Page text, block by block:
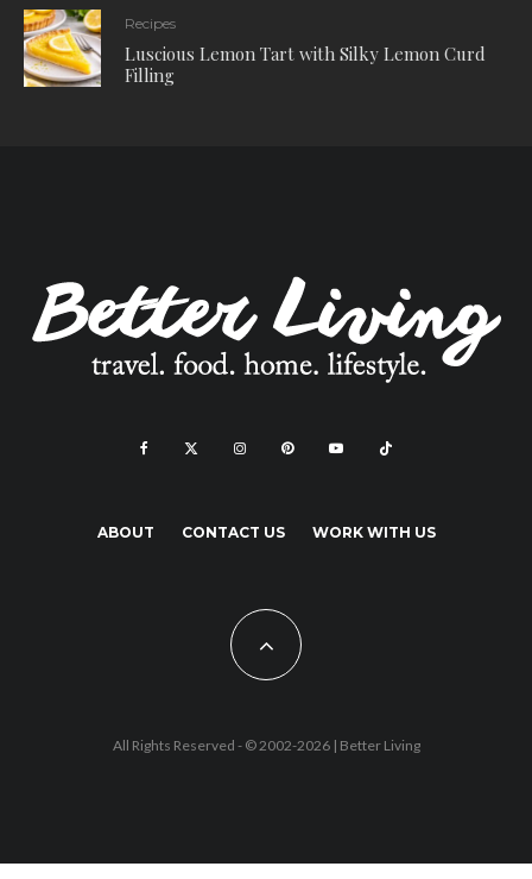
Recipes
Luscious Lemon Tart with Silky Lemon Curd
Filling
ABOUT CONTACT US WORK WITH US
All Rights Reserved - © 2002-2026 | Better Living